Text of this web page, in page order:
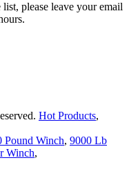
please leave your email
Hot Products,
Pound Winch, 9000 Lb
Winch,